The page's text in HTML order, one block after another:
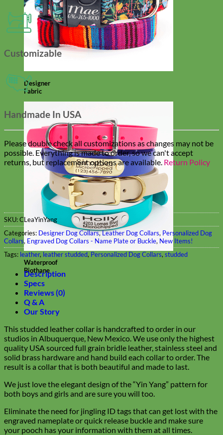
Designer
Fabric
Waterproof
Biothane
Customizable
Handmade In USA
Please double check all customizations as changes may not be
possible. Everything is made to order, so we can't accept
returns, but replacement options are available. Return Policy
SKU:CLeaYinYang
Categories: Designer Dog Collars,Leather Dog Collars, Personalized Dog
Collars, Engraved Dog Collars - Name Plate or Buckle, New Items!
Tags: leather, leather studded, Personalized Dog Collars, studded
Description
Specs
Reviews (0)
Q & A
Our Story
This studded leather collar is handcrafted to order in our
studios in Albuquerque, New Mexico. We use only the highest
quality USA sourced full grain bridle leather, stainless steel and
solid brass hardware and hand build each collar to order. The
result is a collar that is both beautiful and made to last.
We just love the elegant design of the “Yin Yang” pattern for
both boys and girls and are sure you will too.
Eliminate the need for jingling ID tags that can get lost with the
engraved nameplate or quick release buckle and make sure
your pooch has your information with them at all times.